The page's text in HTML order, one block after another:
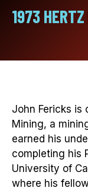
1973
John Fericks is
Mining, a
earned his
completing his
University of
where his